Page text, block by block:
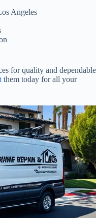
Angeles
for quality and dependable
them today for all your